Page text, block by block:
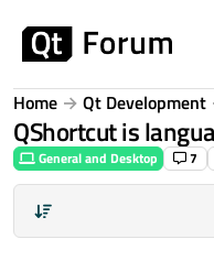
Home Qt Development
QShortcut is
General and Desktop 7